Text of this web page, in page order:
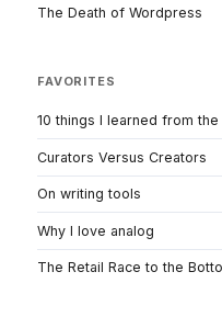
The Death of Wordpress
FAVORITES
10 things I learned from
Curators Versus Creators
On writing tools
Why I love analog
The Retail Race to the